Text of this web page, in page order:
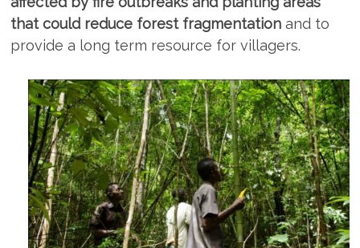
that could reduce forest fragmentationand to
provide a long term resource for villagers.